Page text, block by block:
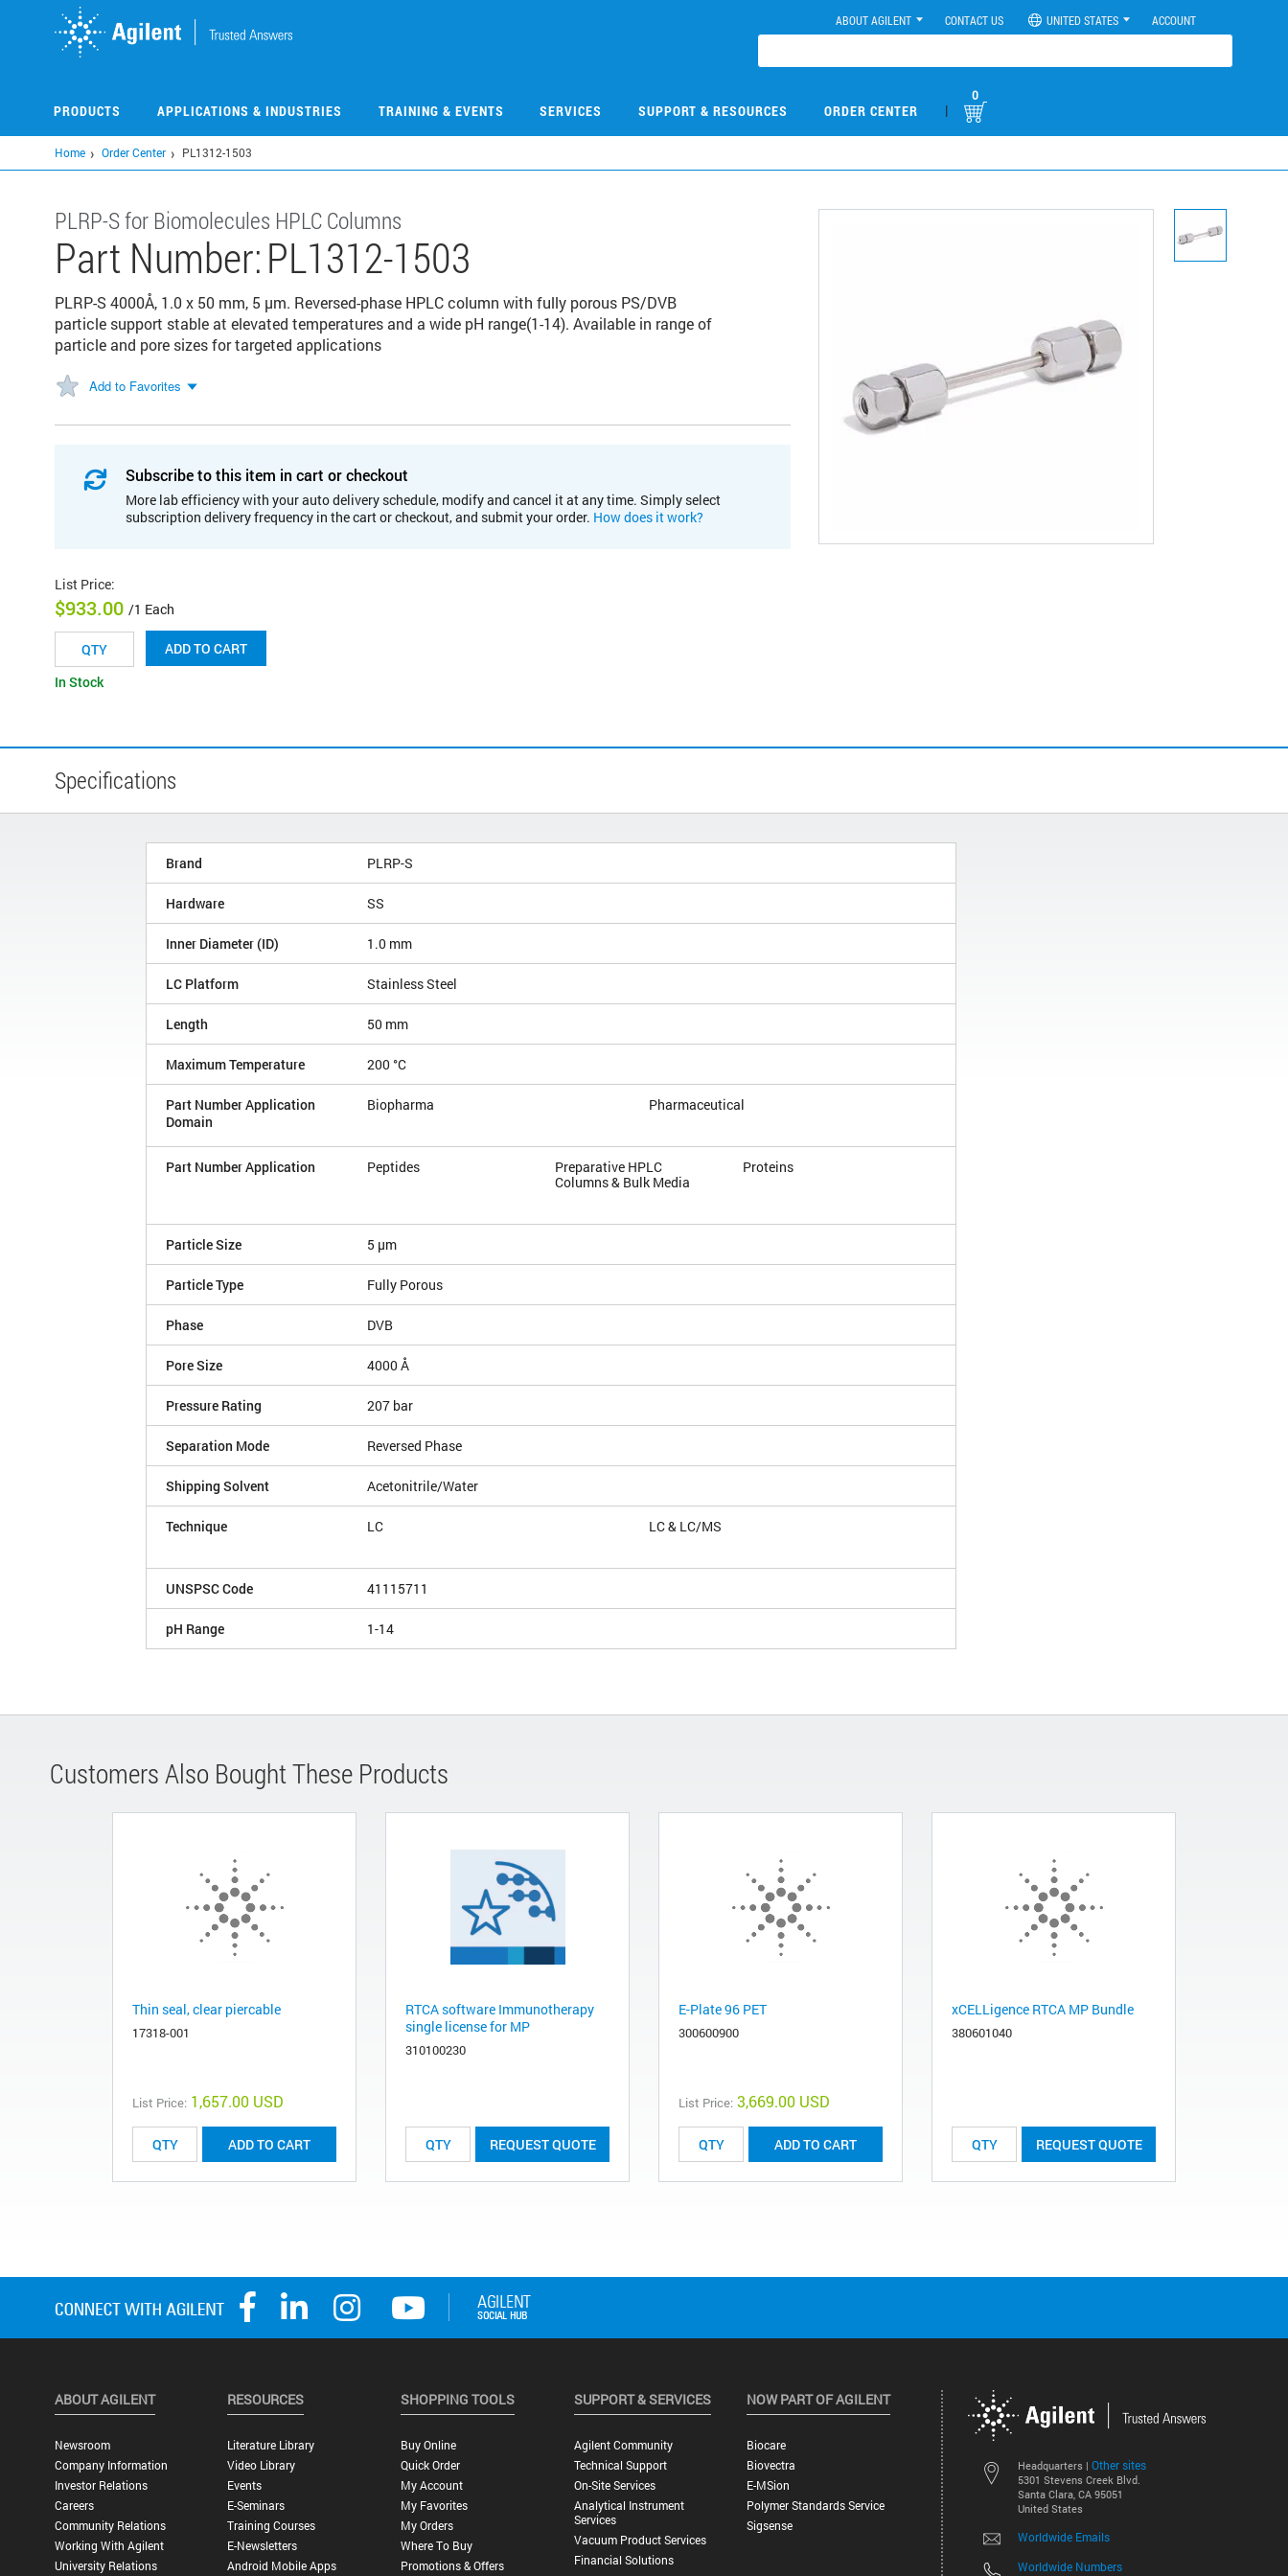
ABOUT AGILENT CONTACT US UNITED STATES ACCOUNT
PRODUCTS APPLICATIONS & INDUSTRIES TRAINING & EVENTS SERVICES SUPPORT & RESOURCES ORDER CENTER |
0
Home Order Center PL1312-1503
PLRP-S for Biomolecules HPLC Columns
Part Number:PL1312-1503
PLRP-S 4000Å, 1.0 x 50 mm, 5 µm. Reversed-phase HPLC column with fully porous PS/DVB
particle support stable at elevated temperatures and a wide pH range(1-14). Available in range of
particle and pore sizes for targeted applications
Add to Favorites
Subscribe to this item in cart or checkout
More lab efficiency with your auto delivery schedule, modify and cancel it at any time. Simply select
subscription delivery frequency in the cart or checkout, and submit your order. How does it work?
List Price:
$933.00 /1 Each
ADD TO CART
In Stock
Specifications
Brand PLRP-S
Hardware SS
Inner Diameter (ID) 1.0 mm
LC Platform Stainless Steel
Length 50 mm
Maximum Temperature 200 °C
Part Number Application
Domain
Biopharma Pharmaceutical
Part Number Application Peptides
Preparative HPLC
Columns & Bulk Media
Proteins
Particle Size 5 µm
Particle Type Fully Porous
Phase DVB
Pore Size 4000 Å
Pressure Rating 207 bar
Separation Mode Reversed Phase
Shipping Solvent Acetonitrile/Water
Technique LC LC & LC/MS
UNSPSC Code 41115711
pH Range 1-14
Customers Also Bought These Products
Thin seal, clear piercable
17318-001
List Price: 1,657.00 USD
ADD TO CART
RTCA software Immunotherapy
single license for MP
310100230
REQUEST QUOTE
E-Plate 96 PET
300600900
List Price: 3,669.00 USD
ADD TO CART
xCELLigence RTCA MP Bundle
380601040
REQUEST QUOTE
Headquarters | Other sites
5301 Stevens Creek Blvd.
Santa Clara, CA 95051
United States
Worldwide Emails
Worldwide Numbers
ABOUT AGILENT
Newsroom
Company Information
Investor Relations
Careers
Community Relations
Working With Agilent
University Relations
RESOURCES
Literature Library
Video Library
Events
E-Seminars
Training Courses
E-Newsletters
Android Mobile Apps
SHOPPING TOOLS
Buy Online
Quick Order
My Account
My Favorites
My Orders
Where To Buy
Promotions & Offers
SUPPORT & SERVICES
Agilent Community
Technical Support
On-Site Services
Analytical Instrument
Services
Vacuum Product Services
Financial Solutions
NOW PART OF AGILENT
Biocare
Biovectra
E-MSion
Polymer Standards Service
Sigsense